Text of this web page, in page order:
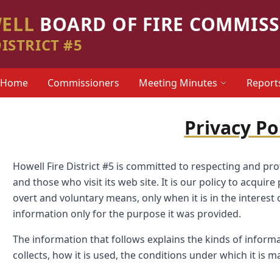
BOARD OF FIRE
#5
Home Commissioners Meeting Minutes
Privacy
Howell Fire District #5 is committed to respecting and
and those who visit its web site. It is our policy to
overt and voluntary means, only when it is in the
information only for the purpose it was provided.
The information that follows explains the kinds of
collects, how it is used, the conditions under which it is